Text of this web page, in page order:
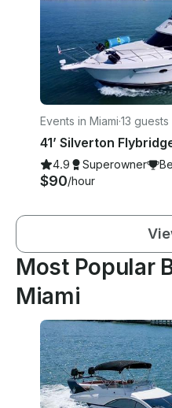
Events in Miami·13 guests
4.9 Superowner
$90/hour
Most Popular
Miami